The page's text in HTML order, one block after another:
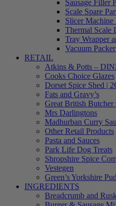
Sausage Filler
Scale Spare
Slicer Machine
Thermal Scale
Tray Wrapper
Vacuum
RETAIL
Atkins & Potts –
Cooks Choice Glazes
Dorset Spice Shed |
Fats and Gravy’s
Great British Butcher
Mrs Darlingtons
Madhurban Curry
Other Retail Products
Pasta and Sauces
Park Life Dog Treats
Shropshire Spice
Vestegen
Green’s Yorkshire
INGREDIENTS
Breadcrumb and Rusk